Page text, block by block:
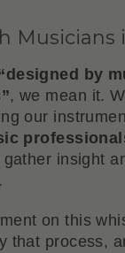
Musicians
by
, we mean it.
our
gather insight
on this
that process,